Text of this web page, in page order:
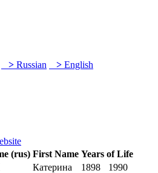
> Russian > English
(rus) First Name Years of Life
Катерина 1898
1990